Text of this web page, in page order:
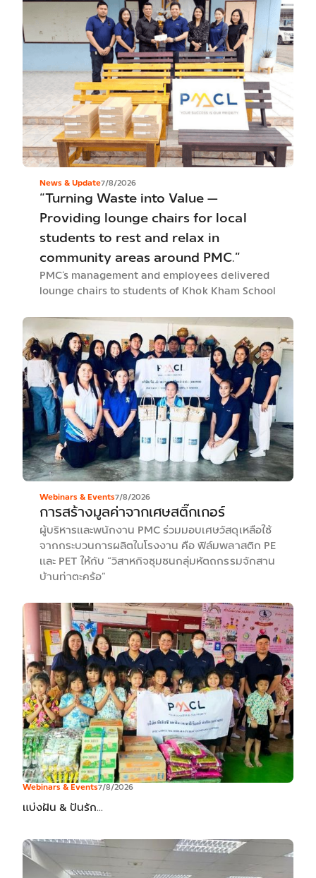
News & Update7/8/2026
“Turning Waste into Value —
Providing lounge chairs for local
students to rest and relax in
community areas around PMC.”
PMC’s management and employees delivered
lounge chairs to students of Khok Kham School
Webinars & Events7/8/2026
การสร้างมูลค่าจากเศษสติ๊กเกอร์
ผู้บริหารและพนักงาน PMC ร่วมมอบเศษวัสดุเหลือใช้
จากกระบวนการผลิตในโรงงาน คือ ฟิล์มพลาสติก PE
และ PET ให้กับ “วิสาหกิจชุมชนกลุ่มหัตถกรรมจักสาน
บ้านท่าตะคร้อ”
Webinars & Events7/8/2026
แบ่งฝัน & ปันรัก...